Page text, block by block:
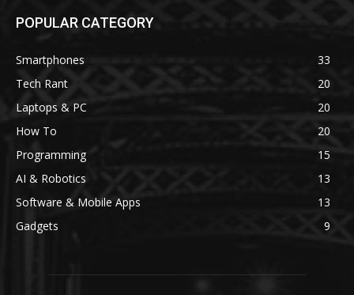
POPULAR CATEGORY
Smartphones
33
Tech Rant
20
Laptops & PC
20
How To
20
Programming
15
AI & Robotics
13
Software & Mobile Apps
13
Gadgets
9